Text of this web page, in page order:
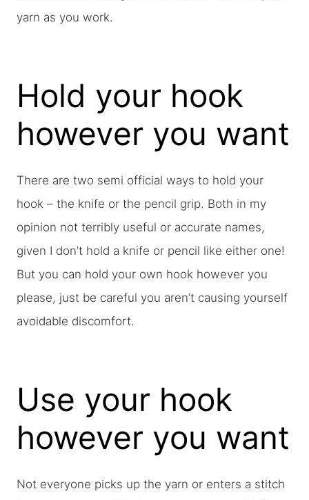
yarn as you work.
Hold your hook
however you want
There are two semi official ways to hold your
hook – the knife or the pencil grip. Both in my
opinion not terribly useful or accurate names,
given I don’t hold a knife or pencil like either one!
But you can hold your own hook however you
please, just be careful you aren’t causing yourself
avoidable discomfort.
Use your hook
however you want
Not everyone picks up the yarn or enters a stitch